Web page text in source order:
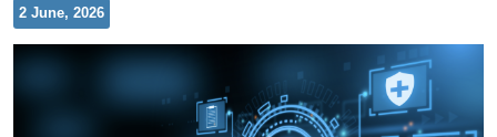
2 June, 2026